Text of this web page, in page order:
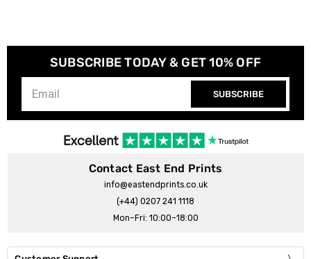
SUBSCRIBE TODAY & GET 10% OFF
SUBSCRIBE
Contact East End Prints
info@eastendprints.co.uk
(+44) 0207 241 1118
Mon–Fri: 10:00–18:00